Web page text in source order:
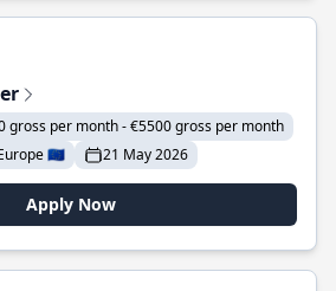
gross per month - €5500 gross per month
🇪🇺
21 May 2026
Apply Now